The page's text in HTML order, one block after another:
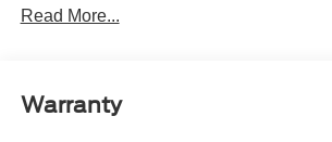
9690# Maximum Payload
Hydraulic Power-Assist Steering
Read More...
Warranty